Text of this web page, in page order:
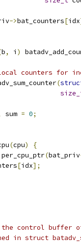
->bat_counters[idx
b, i )
local counters for
(
sum = 0;
(cpu)
{
per_cpu_ptr(bat_priv
[idx];
control buffer
in struct